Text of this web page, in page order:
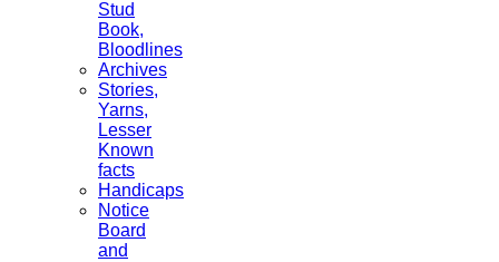
Stud
Book,
Bloodlines
Archives
Stories,
Yarns,
Lesser
Known
facts
Handicaps
Notice
Board
and